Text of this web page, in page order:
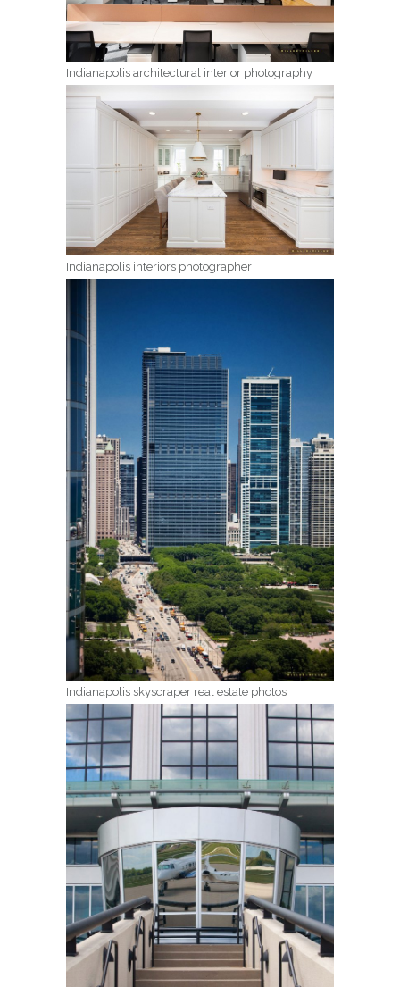
Indianapolis architectural interior photography
Indianapolis interiors photographer
Indianapolis skyscraper real estate photos